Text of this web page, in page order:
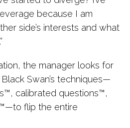
because I am
side’s interests and what
the manager looks for
Swan’s techniques—
, calibrated questions™,
flip the entire